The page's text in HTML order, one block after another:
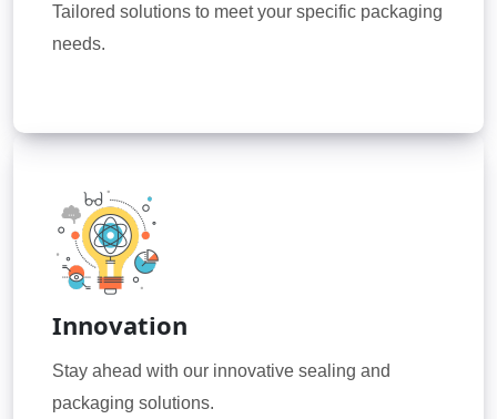
Tailored solutions to meet your specific packaging
needs.
Innovation
Stay ahead with our innovative sealing and
packaging solutions.